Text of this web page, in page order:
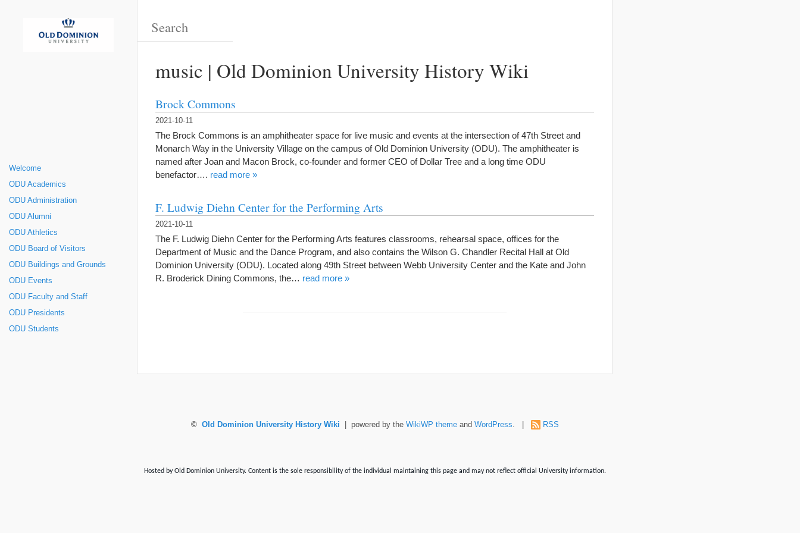
Welcome
ODU Academics
ODU Administration
ODU Alumni
ODU Athletics
ODU Board of Visitors
ODU Buildings and Grounds
ODU Events
ODU Faculty and Staff
ODU Presidents
ODU Students
music | Old Dominion University History Wiki
Brock Commons
2021-10-11
The Brock Commons is an amphitheater space for live music and events at the intersection of 47th Street and
Monarch Way in the University Village on the campus of Old Dominion University (ODU). The amphitheater is
named after Joan and Macon Brock, co-founder and former CEO of Dollar Tree and a long time ODU
benefactor…. read more »
F. Ludwig Diehn Center for the Performing Arts
2021-10-11
The F. Ludwig Diehn Center for the Performing Arts features classrooms, rehearsal space, offices for the
Department of Music and the Dance Program, and also contains the Wilson G. Chandler Recital Hall at Old
Dominion University (ODU). Located along 49th Street between Webb University Center and the Kate and John
R. Broderick Dining Commons, the… read more »
© Old Dominion University History Wiki | powered by the WikiWP themeand WordPress RSS
Hosted by Old Dominion University. Content is the sole responsibility of the individual maintaining this page and may not reflect official University information.